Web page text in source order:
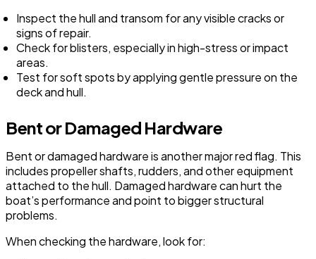
Inspect the hull and transom for any visible cracks or
signs of repair.
Check for blisters, especially in high-stress or impact
areas.
Test for soft spots by applying gentle pressure on the
deck and hull.
Bent or Damaged Hardware
Bent or damaged hardware is another major red flag. This
includes propeller shafts, rudders, and other equipment
attached to the hull. Damaged hardware can hurt the
boat’s performance and point to bigger structural
problems.
When checking the hardware, look for: